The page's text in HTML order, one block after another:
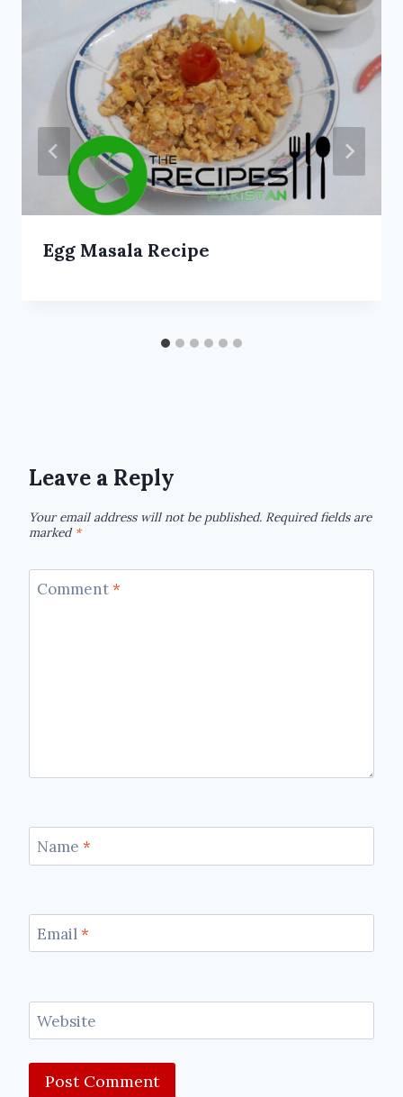
Egg Masala Recipe
Leave a Reply
Your email address will not be published. Required fields are
marked *
Comment*
Name *
Email*
Website